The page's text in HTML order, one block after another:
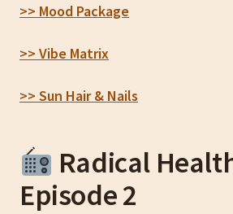
>> Mood Package
>> Vibe Matrix
>> Sun Hair & Nails
Radical
Episode 2